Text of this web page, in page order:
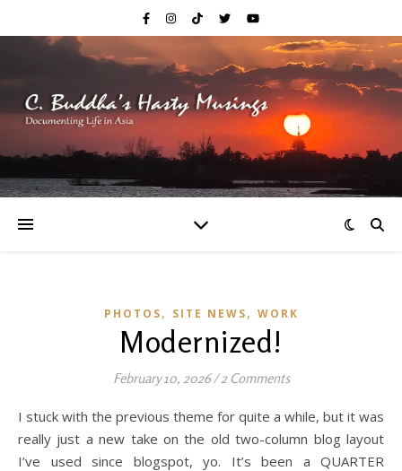
PHOTOS, SITE NEWS, WORK
Modernized!
February 10, 2026/2 Comments
I stuck with the previous theme for quite a while, but it was
really just a new take on the old two-column blog layout
I’ve used since blogspot, yo. It’s been a QUARTER